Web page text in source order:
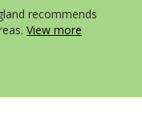
recommends
View more